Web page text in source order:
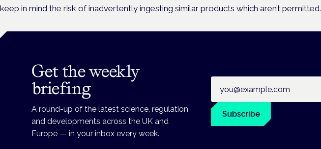
keep in mind the risk of inadvertently ingesting similar products which aren’t permitted.
Get the weekly
briefing
A round-up of the latest science, regulation
and developments across the UK and
Europe — in your inbox every week.
Subscribe